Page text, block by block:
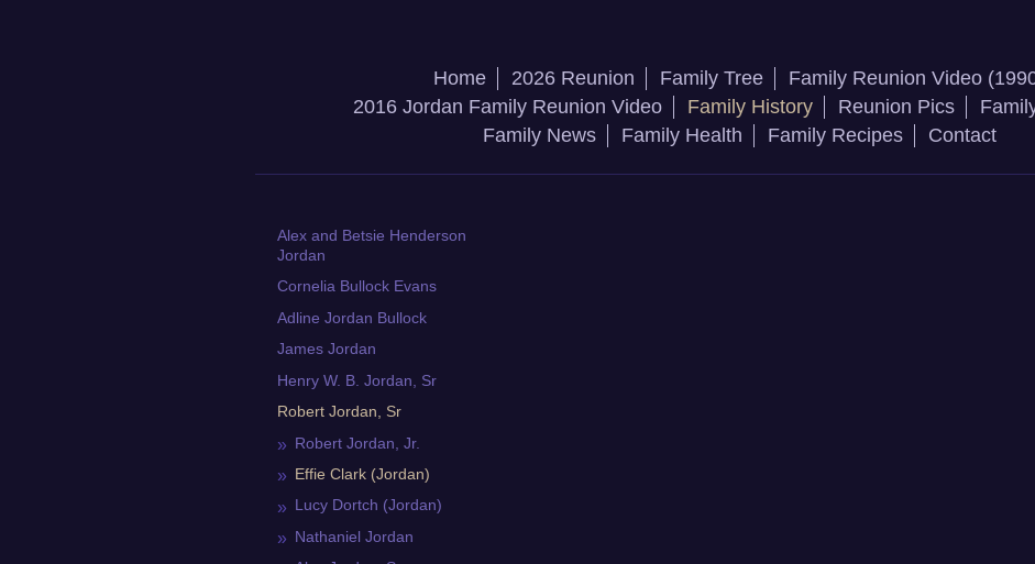
Home 2026 Reunion Family Tree
Family Reunion Video
2016 Jordan Family Reunion Video
Family History Reunion Pics
Family News
Family Health Family Recipes Contact
Alex and Betsie Henderson
Jordan
Cornelia Bullock Evans
Adline Jordan Bullock
James Jordan
Henry W. B. Jordan, Sr
Robert Jordan, Sr
Robert Jordan, Jr.
Effie Clark (Jordan)
Lucy Dortch (Jordan)
Nathaniel Jordan